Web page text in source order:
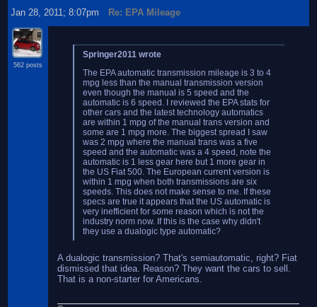
Jan 28, 2011; 8:07pm
Re: EPA Mileage
562 posts
Springer2011 wrote
The EPA automatic transmission mileage is 3 to 4
mpg less than the manual transmission version
even though the manual is 5 speed and the
automatic is 6 speed. I reviewed the EPA stats for
other cars and the latest technology automatics
are within 1 mpg of the manual trans version and
some are 1 mpg more. The biggest spread I saw
was 2 mpg where the manual trans was a five
speed and the automatic was a 4 speed, note the
automatic is 1 less gear here but 1 more gear in
the US Fiat 500. The European current version is
within 1 mpg when both transmissions are six
speeds. This does not make sense to me. If these
specs are true it appears that the US automatic is
very inefficient for some reason which is not the
industry norm now. If this is the case why didn't
they use a dualogic type automatic?
A dualogic transmission? That's semiautomatic, right? Fiat
dismissed that idea. Reason? They want the cars to sell.
That is a non-starter for Americans.